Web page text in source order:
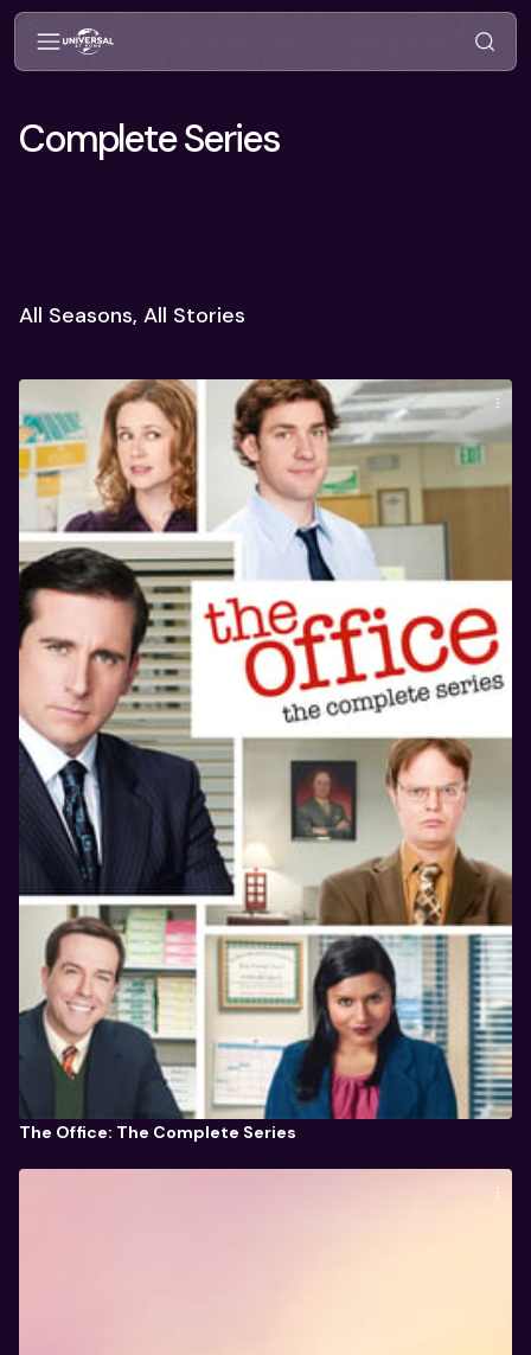
Complete Series
All Seasons, All Stories
The Office: The Complete Series